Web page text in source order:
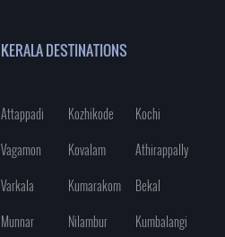
KERALA DESTINATIONS
Attappadi Kozhikode
Kochi
Vagamon
Kovalam
Athirappally
Varkala
Kumarakom
Bekal
Munnar
Nilambur
Kumbalangi